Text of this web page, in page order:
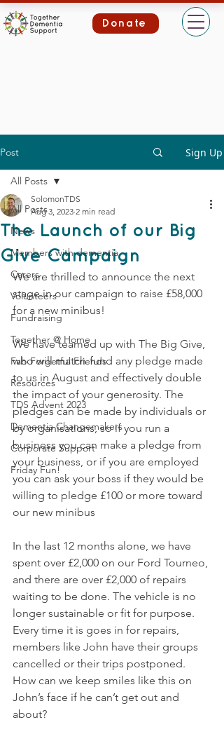
Donate
Post Sign Up
All Posts
News
Members with dementia
Carers
Volunteers
Fundraising
Together @ Home
Fab Forgetful Friends
Resources
TDS Advent 2023
Dementia Changemakers
Corporate Support
Friday Fun!
All Posts
The Launch of our Big
Give Campaign
SolomonTDS
Aug 3, 2023 2 min read
We are thrilled to announce the next
stage in our campaign to raise £58,000
for a new minibus!
We have teamed up with The Big Give,
who will match-fund any pledge made
to us in August and effectively double
the impact of your generosity. The
pledges can be made by individuals or
by organisations, so if you run a
business you can make a pledge from
your business, or if you are employed
you can ask your boss if they would be
willing to pledge £100 or more toward
our new minibus
In the last 12 months alone, we have
spent over £2,000 on our Ford Tourneo,
and there are over £2,000 of repairs
waiting to be done. The vehicle is no
longer sustainable or fit for purpose.
Every time it is goes in for repairs,
members like John have their groups
cancelled or their trips postponed.
How can we keep smiles like this on
John’s face if he can’t get out and
about?